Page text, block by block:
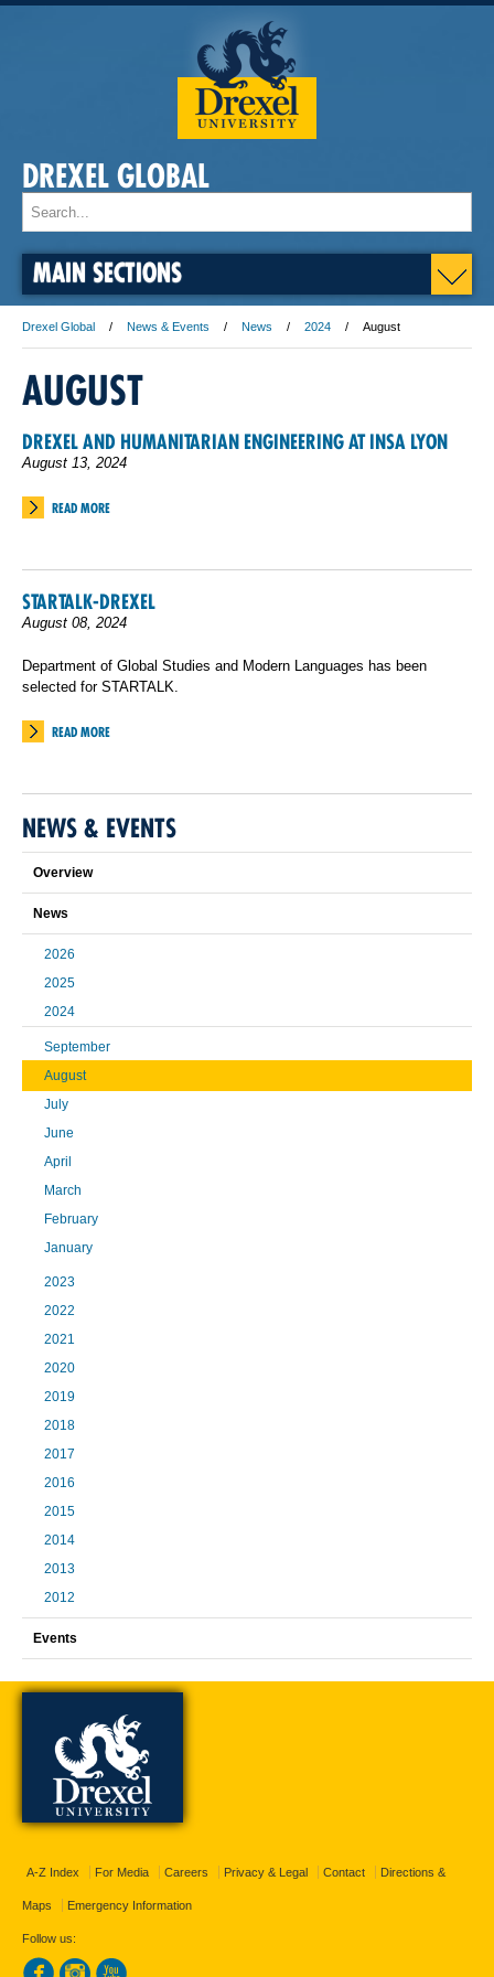
DREXEL GLOBAL
MAIN SECTIONS
Drexel Global News & Events News 2024 August
AUGUST
DREXEL AND HUMANITARIAN ENGINEERING AT INSA LYON
August 13, 2024
READ MORE
STARTALK-DREXEL
August 08, 2024
Department of Global Studies and Modern Languages has been
selected for STARTALK.
READ MORE
NEWS & EVENTS
Overview
News
2026
2025
2024
September
August
July
June
April
March
February
January
2023
2022
2021
2020
2019
2018
2017
2016
2015
2014
2013
2012
Events
A-Z Index For Media Careers Privacy & Legal Contact Directions &
Maps Emergency Information
Follow us: